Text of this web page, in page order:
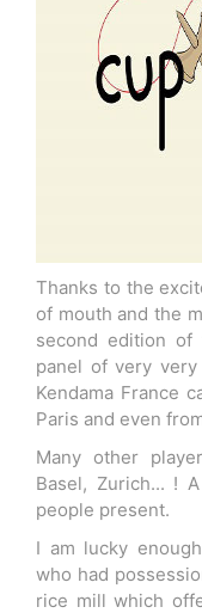
Thanks to the
of mouth and the
second edition of
panel of very
Kendama France
Paris and even
Many other
Basel, Zurich... !
people present.
I am lucky
who had
rice mill which